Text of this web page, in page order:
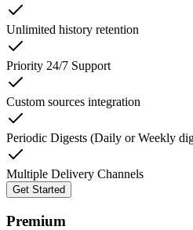
Unlimited history retention
Priority 24/7 Support
Custom sources integration
Periodic Digests (Daily or Weekly
Multiple Delivery Channels
Get Started
Premium